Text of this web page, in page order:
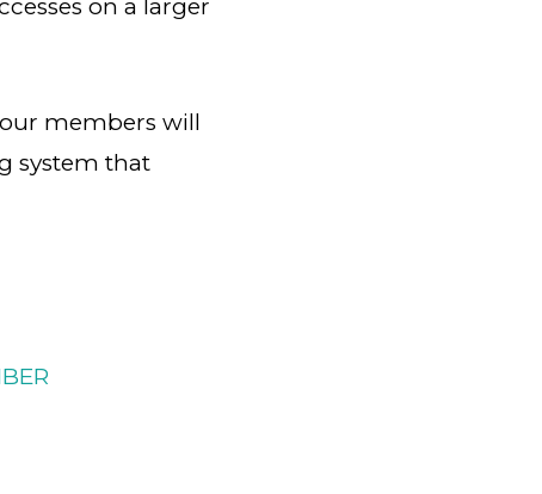
on a larger
members will
system that